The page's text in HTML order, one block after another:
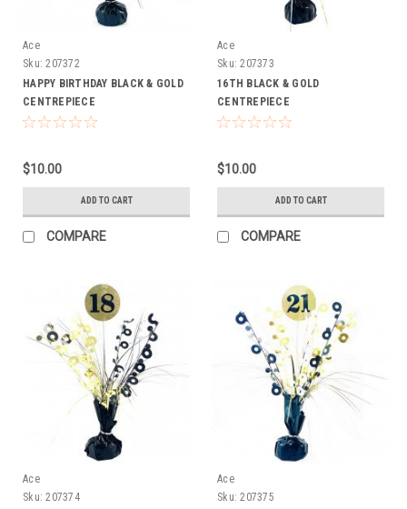
Ace
Sku: 207372
HAPPY BIRTHDAY BLACK & GOLD
CENTREPIECE
$10.00
ADD TO CART
COMPARE
Ace
Sku: 207373
16TH BLACK & GOLD
CENTREPIECE
$10.00
ADD TO CART
COMPARE
Ace
Sku: 207374
Ace
Sku: 207375